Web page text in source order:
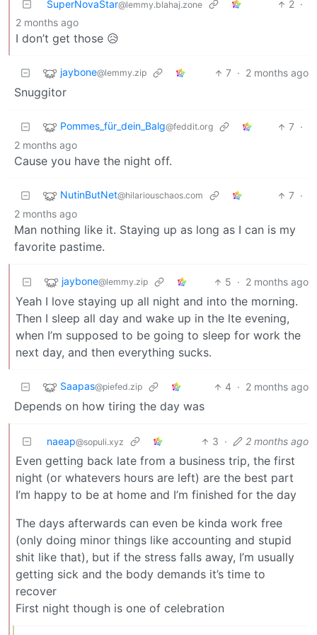
SuperNovaStar@lemmy.blahaj.zone 2 ·
2 months ago
I don’t get those 😥
jaybone@lemmy.zip 7 · 2 months ago
Snuggitor
Pommes_für_dein_Balg@feddit.org 7 ·
2 months ago
Cause you have the night off.
NutinButNet@hilariouschaos.com 7 ·
2 months ago
Man nothing like it. Staying up as long as I can is my
favorite pastime.
jaybone@lemmy.zip 5 · 2 months ago
Yeah I love staying up all night and into the morning.
Then I sleep all day and wake up in the lte evening,
when I’m supposed to be going to sleep for work the
next day, and then everything sucks.
Saapas@piefed.zip 4 · 2 months ago
Depends on how tiring the day was
naeap@sopuli.xyz 3 · 2 months ago
Even getting back late from a business trip, the first
night (or whatevers hours are left) are the best part
I’m happy to be at home and I’m finished for the day
The days afterwards can even be kinda work free
(only doing minor things like accounting and stupid
shit like that), but if the stress falls away, I’m usually
getting sick and the body demands it’s time to
recover
First night though is one of celebration